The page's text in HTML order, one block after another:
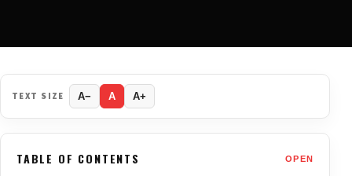
TEXT SIZE A− A A+
TABLE OF CONTENTS OPEN